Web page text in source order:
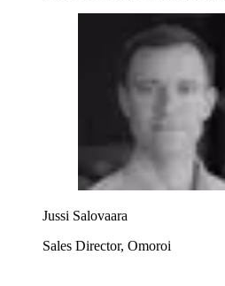
Jussi Salovaara
Sales Director, Omoroi